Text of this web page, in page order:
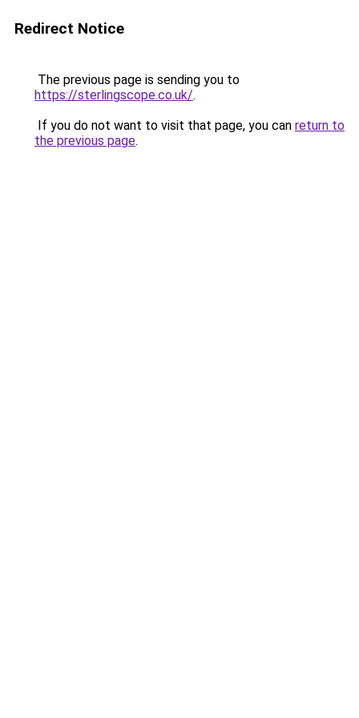
Redirect Notice
The previous page is sending you to
https://sterlingscope.co.uk/.
If you do not want to visit that page, you can return to
the previous page.